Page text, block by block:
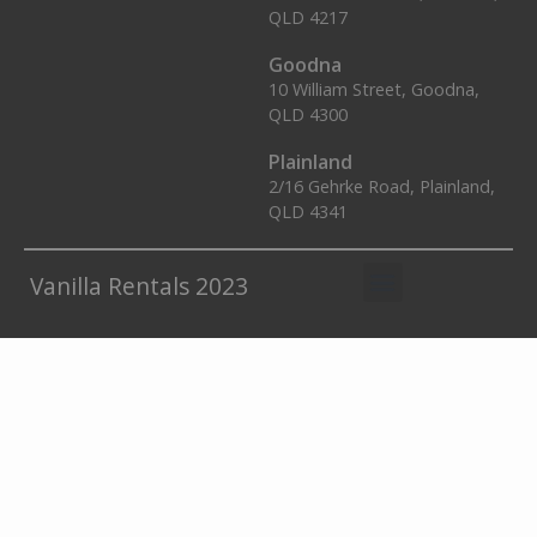
QLD 4217
Goodna
10 William Street, Goodna,
QLD 4300
Plainland
2/16 Gehrke Road, Plainland,
QLD 4341
Vanilla Rentals 2023